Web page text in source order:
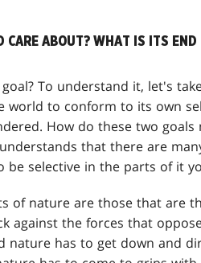
CARE ABOUT? WHAT IS ITS
To understand it, let's
world to conform to its own
How do these two
that there are
be selective in the parts of it
of nature are those that are
against the forces that
nature has to get down and